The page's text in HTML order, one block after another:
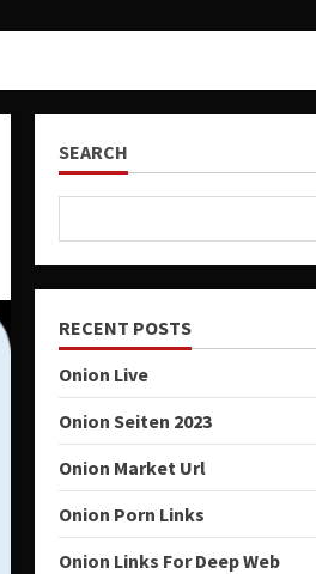
SEARCH
RECENT POSTS
Onion Live
Onion Seiten 2023
Onion Market Url
Onion Porn Links
Onion Links For Deep Web